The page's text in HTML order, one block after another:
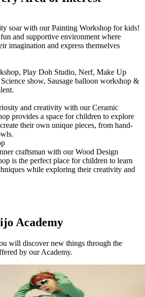
soar with our Painting Workshop for kids!
and supportive environment where
imagination and express themselves
Play Doh Studio, Nerf, Make Up
show, Sausage balloon workshop &
and creativity with our Ceramic
provides a space for children to explore
their own unique pieces, from hand-
craftsman with our Wood Design
is the perfect place for children to learn
while exploring their creativity and
Academy
will discover new things through the
by our Academy.